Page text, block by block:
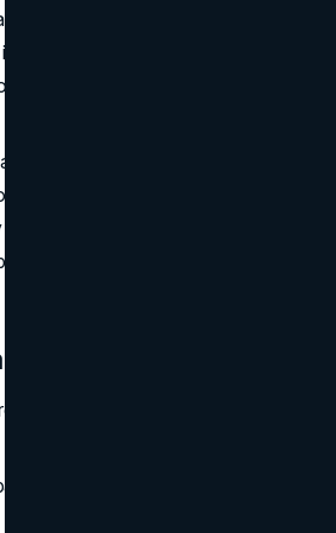
websites with problems to
mind. When navigation mirrors
load increases and
Institute consistently shows
is a leading cause of early site
more pages. It is simplifying
and prioritizing the most
And Page Hierarchy
UX decisions begin to influence
are mapped intentionally, from
content is positioned to